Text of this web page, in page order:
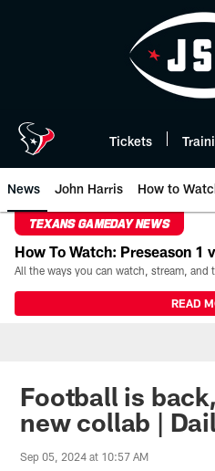
Tickets
News John Harris How to
TEXANS GAMEDAY NEWS
How To Watch: Preseason 1
READ
Football is
new collab |
Sep 05, 2024 at 10:57 AM